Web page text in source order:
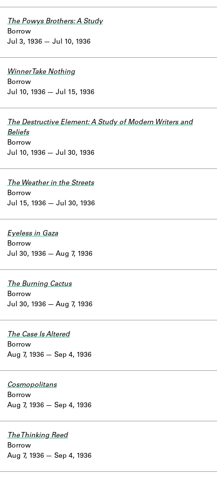
Jul 3, 1936
The Powys Brothers: A Study
Borrow
Jul 10, 1936
Jul 10, 1936
Winner Take Nothing
Borrow
Jul 15, 1936
Jul 10, 1936
The Destructive Element: A Study of Modern Writers and
Beliefs
Borrow
Jul 30, 1936
Jul 15, 1936
The Weather in the Streets
Borrow
Jul 30, 1936
Jul 30, 1936
Eyeless in Gaza
Borrow
Aug 7, 1936
Jul 30, 1936
The Burning Cactus
Borrow
Aug 7, 1936
Aug 7, 1936
The Case Is Altered
Borrow
Sep 4, 1936
Aug 7, 1936
Cosmopolitans
Borrow
Sep 4, 1936
Aug 7, 1936
The Thinking Reed
Borrow
Sep 4, 1936